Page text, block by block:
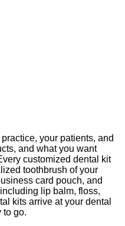
your patients, and
and what you want
customized dental kit
toothbrush of your
card pouch, and
lip balm, floss,
kits arrive at your dental
to go.